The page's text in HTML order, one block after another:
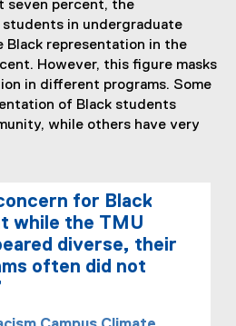
seven percent, the
in undergraduate
Black representation in the
However, this figure masks
in different programs. Some
of Black students
while others have very
for Black
while the TMU
diverse, their
often did not